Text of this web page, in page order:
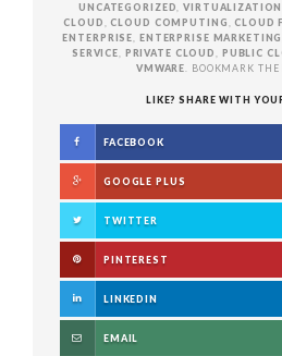
UNCATEGORIZED
,VIRTUALIZATION
CLOUD
,CLOUD COMPUTING ,CLOUD
ENTERPRISE
ENTERPRISE MARKETING
SERVICE
PRIVATE CLOUD PUBLIC
VMWARE
. BOOKMARK THE
LIKE? SHARE WITH
FACEBOOK
GOOGLE PLUS
TWITTER
PINTEREST
LINKEDIN
EMAIL